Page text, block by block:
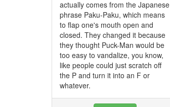
actually comes from the Japanese
phrase Paku-Paku, which means
to flap one's mouth open and
closed. They changed it because
they thought Puck-Man would be
too easy to vandalize, you know,
like people could just scratch off
the P and turn it into an F or
whatever.